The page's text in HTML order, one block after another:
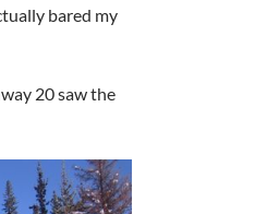
bared my
20 saw the